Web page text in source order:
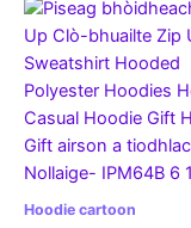
Hoodie cartoon